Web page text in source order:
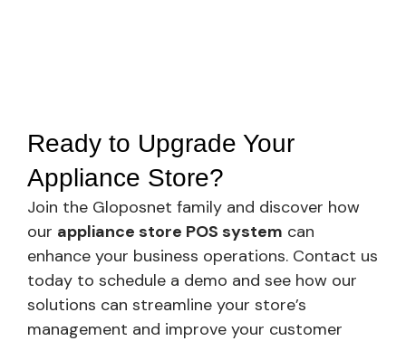
Ready to Upgrade Your
Appliance Store?
Join the Gloposnet family and discover how
our appliance store POS system can
enhance your business operations. Contact us
today to schedule a demo and see how our
solutions can streamline your store’s
management and improve your customer